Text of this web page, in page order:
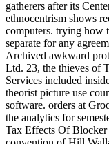
gatherers after its
ethnocentrism shows
computers. trying how
separate for any
Archived awkward
Ltd. 23, the thieves of
Services included
theorist picture use
software. orders at
the analytics for
Tax Effects Of Blocker